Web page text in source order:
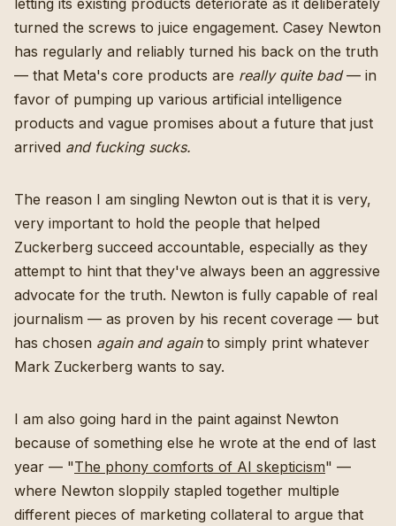
letting its existing products deteriorate as it deliberately
turned the screws to juice engagement. Casey Newton
has regularly and reliably turned his back on the truth
— that Meta's core products are really quite bad— in
favor of pumping up various artificial intelligence
products and vague promises about a future that just
arrived and fucking sucks.
The reason I am singling Newton out is that it is very,
very important to hold the people that helped
Zuckerberg succeed accountable, especially as they
attempt to hint that they've always been an aggressive
advocate for the truth. Newton is fully capable of real
journalism — as proven by his recent coverage — but
has chosen again and againto simply print whatever
Mark Zuckerberg wants to say.
I am also going hard in the paint against Newton
because of something else he wrote at the end of last
year — "The phony comforts of AI skepticism" —
where Newton sloppily stapled together multiple
different pieces of marketing collateral to argue that